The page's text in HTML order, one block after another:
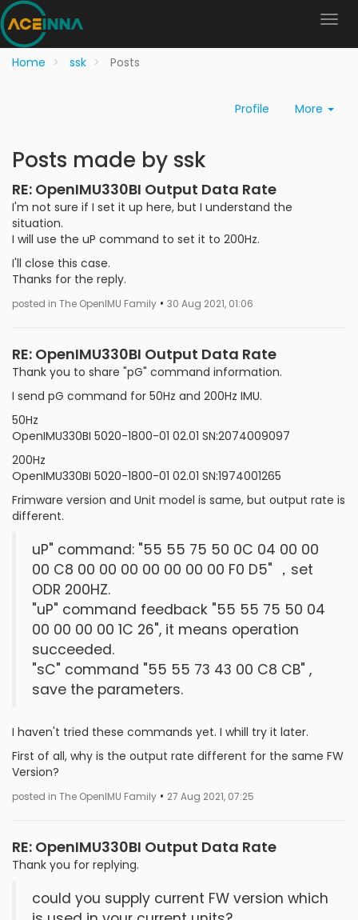
Home ssk Posts
Profile More
Posts made by ssk
RE: OpenIMU330BI Output Data Rate
I'm not sure if I set it up here, but I understand the
situation.
I will use the uP command to set it to 200Hz.
I'll close this case.
Thanks for the reply.
posted in The OpenIMU Family • 30 Aug 2021, 01:06
RE: OpenIMU330BI Output Data Rate
Thank you to share "pG" command information.
I send pG command for 50Hz and 200Hz IMU.
50Hz
OpenIMU330BI 5020-1800-01 02.01 SN:2074009097
200Hz
OpenIMU330BI 5020-1800-01 02.01 SN:1974001265
Frimware version and Unit model is same, but output rate is
different.
uP" command: "55 55 75 50 0C 04 00 00
00 C8 00 00 00 00 00 00 00 F0 D5" ，set
ODR 200HZ.
"uP" command feedback "55 55 75 50 04
00 00 00 00 1C 26", it means operation
succeeded.
"sC" command "55 55 73 43 00 C8 CB" ,
save the parameters.
I haven't tried these commands yet. I whill try it later.
First of all, why is the output rate different for the same FW
Version?
posted in The OpenIMU Family • 27 Aug 2021, 07:25
RE: OpenIMU330BI Output Data Rate
Thank you for replying.
could you supply current FW version which